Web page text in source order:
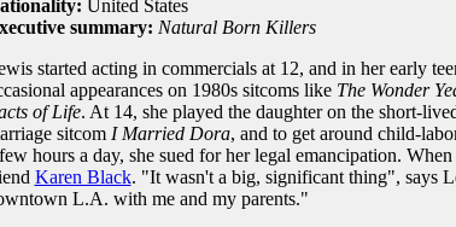
United States
summary: Natural Born Killers
started acting in commercials at 12, and in her early
appearances on 1980s sitcoms like The Wonder
of Life. At 14, she played the daughter on the short-
sitcom I Married Dora, and to get around child-
hours a day, she sued for her legal emancipation.
Karen Black. "It wasn't a big, significant thing", says
L.A. with me and my parents."